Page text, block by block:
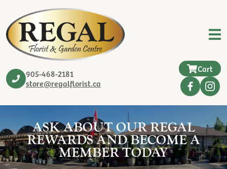
905-468-2181
store@regalflorist.ca
Cart
ASK ABOUT OUR REGAL
REWARDS AND BECOME A
MEMBER TODAY